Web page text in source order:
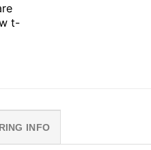
t-
INFO